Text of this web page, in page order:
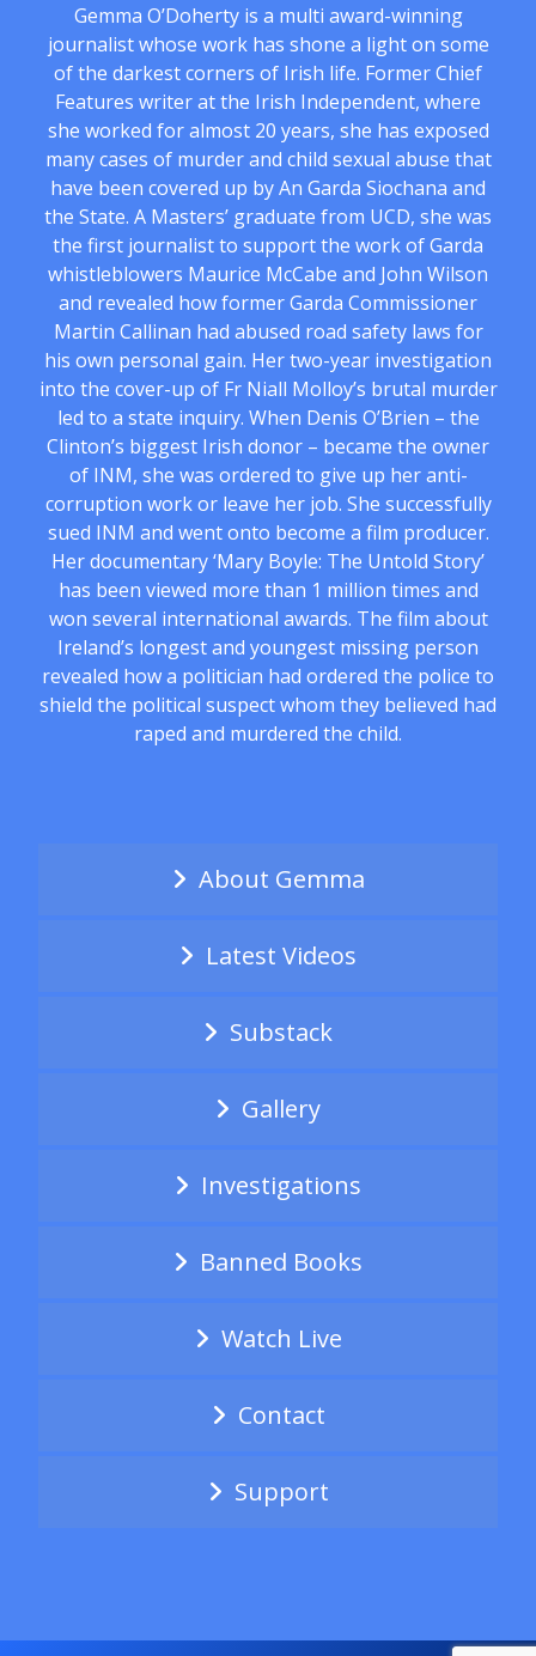
Gemma O’Doherty is a multi award-winning
journalist whose work has shone a light on some
of the darkest corners of Irish life. Former Chief
Features writer at the Irish Independent, where
she worked for almost 20 years, she has exposed
many cases of murder and child sexual abuse that
have been covered up by An Garda Siochana and
the State. A Masters’ graduate from UCD, she was
the first journalist to support the work of Garda
whistleblowers Maurice McCabe and John Wilson
and revealed how former Garda Commissioner
Martin Callinan had abused road safety laws for
his own personal gain. Her two-year investigation
into the cover-up of Fr Niall Molloy’s brutal murder
led to a state inquiry. When Denis O’Brien – the
Clinton’s biggest Irish donor – became the owner
of INM, she was ordered to give up her anti-
corruption work or leave her job. She successfully
sued INM and went onto become a film producer.
Her documentary ‘Mary Boyle: The Untold Story’
has been viewed more than 1 million times and
won several international awards. The film about
Ireland’s longest and youngest missing person
revealed how a politician had ordered the police to
shield the political suspect whom they believed had
raped and murdered the child.
About Gemma
Latest Videos
Substack
Gallery
Investigations
Banned Books
Watch Live
Contact
Support